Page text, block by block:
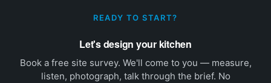
READY TO START?
Let's design your kitchen
Book a free site survey. We'll come to you — measure,
listen, photograph, talk through the brief. No